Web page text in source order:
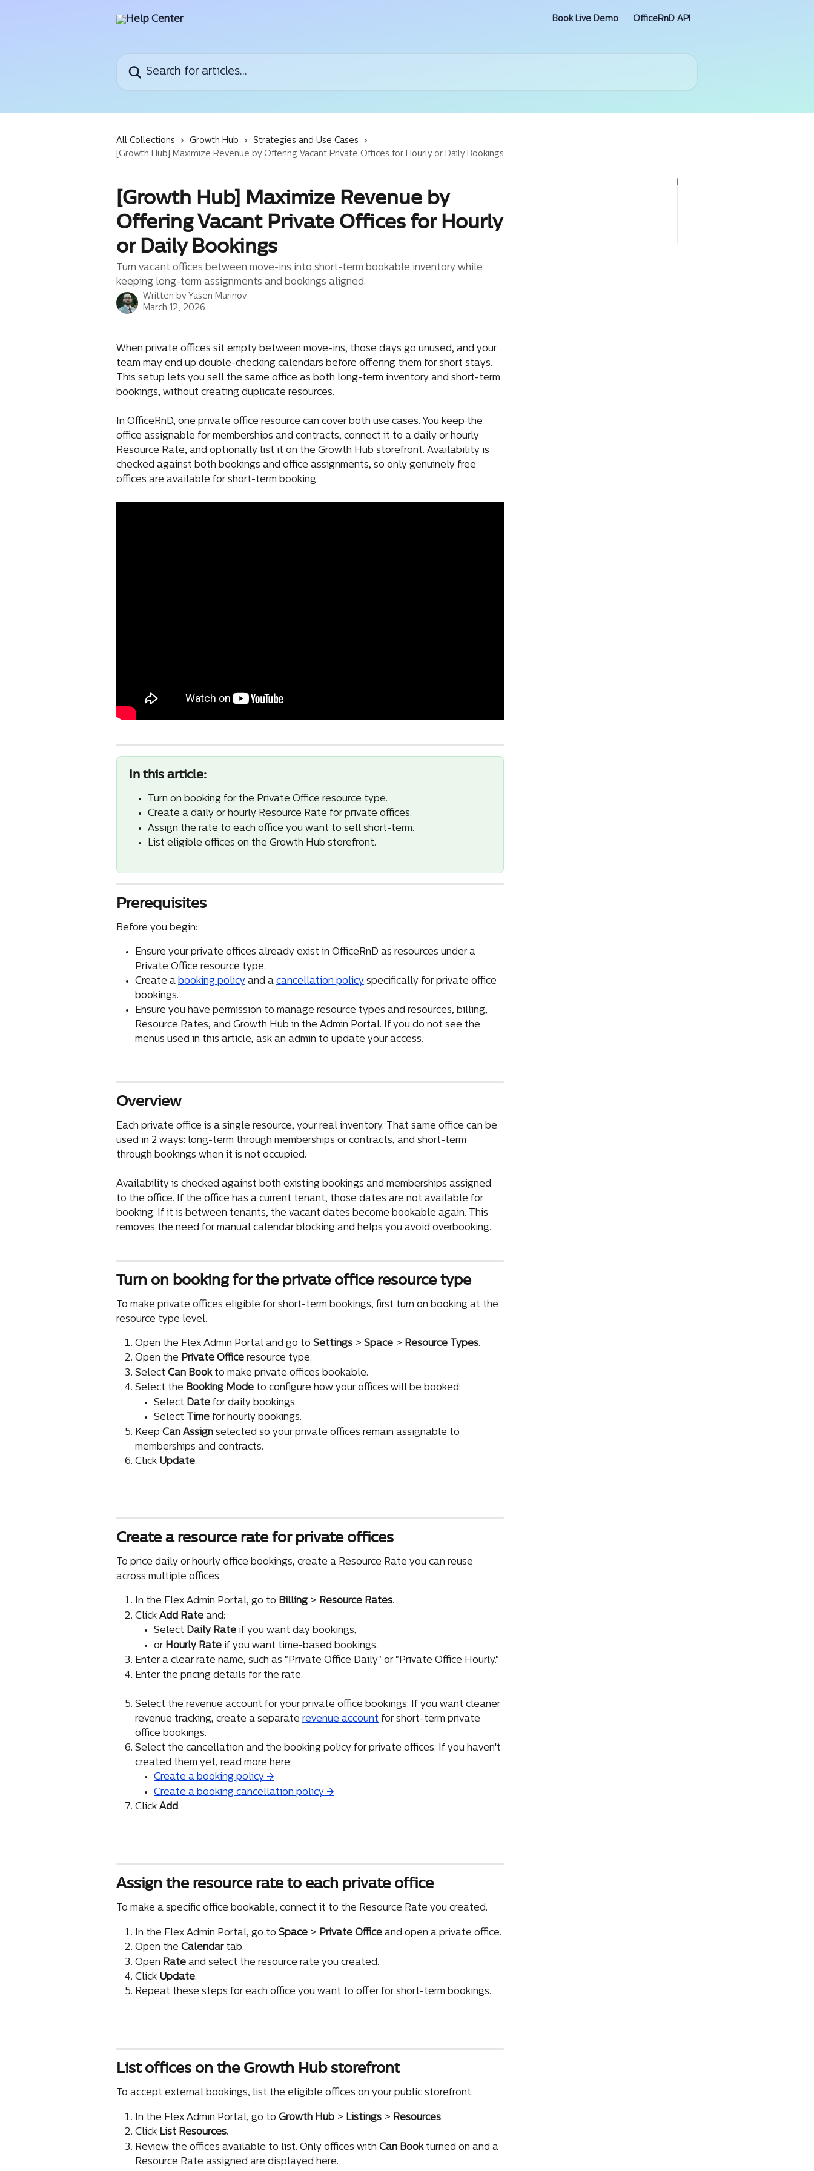
Book Live Demo OfficeRnD API
All Collections Growth Hub
Strategies and Use Cases
[Growth Hub] Maximize Revenue by Offering Vacant Private Offices for Hourly or Daily Bookings
[Growth Hub] Maximize Revenue by
Offering Vacant Private Offices for Hourly
or Daily Bookings
Turn vacant offices between move-ins into short-term bookable inventory while
keeping long-term assignments and bookings aligned.
Written by Yasen Marinov
March 12, 2026
When private offices sit empty between move-ins, those days go unused, and your
team may end up double-checking calendars before offering them for short stays.
This setup lets you sell the same office as both long-term inventory and short-term
bookings, without creating duplicate resources.
In OfficeRnD, one private office resource can cover both use cases. You keep the
office assignable for memberships and contracts, connect it to a daily or hourly
Resource Rate, and optionally list it on the Growth Hub storefront. Availability is
checked against both bookings and office assignments, so only genuinely free
offices are available for short-term booking.
In this article:
Turn on booking for the Private Office resource type.
Create a daily or hourly Resource Rate for private offices.
Assign the rate to each office you want to sell short-term.
List eligible offices on the Growth Hub storefront.
Prerequisites
Before you begin:
Ensure your private offices already exist in OfficeRnD as resources under a
Private Office resource type.
Create a booking policy and a cancellation policy specifically for private office
bookings.
Ensure you have permission to manage resource types and resources, billing,
Resource Rates, and Growth Hub in the Admin Portal. If you do not see the
menus used in this article, ask an admin to update your access.
Overview
Each private office is a single resource, your real inventory. That same office can be
used in 2 ways: long-term through memberships or contracts, and short-term
through bookings when it is not occupied.
Availability is checked against both existing bookings and memberships assigned
to the office. If the office has a current tenant, those dates are not available for
booking. If it is between tenants, the vacant dates become bookable again. This
removes the need for manual calendar blocking and helps you avoid overbooking.
Turn on booking for the private office resource type
To make private offices eligible for short-term bookings, first turn on booking at the
resource type level.
Open the Flex Admin Portal and go to Settings > Space > Resource Types.
Open the Private Office resource type.
Select Can Book to make private offices bookable.
Select the Booking Mode to configure how your offices will be booked:
Select Date for daily bookings.
Select
Time for hourly bookings.
Keep Can Assign selected so your private offices remain assignable to
memberships and contracts.
Click Update.
Create a resource rate for private offices
To price daily or hourly office bookings, create a Resource Rate you can reuse
across multiple offices.
In the Flex Admin Portal, go to Billing > Resource Rates.
Click Add Rate and:
Select Daily Rate if you want day bookings,
or Hourly Rate if you want time-based bookings.
Enter a clear rate name, such as "Private Office Daily" or "Private Office Hourly."
Enter the pricing details for the rate.
Select the revenue account for your private office bookings. If you want cleaner
revenue tracking, create a separate revenue account for short-term private
office bookings.
Select the cancellation and the booking policy for private offices. If you haven't
created them yet, read more here:
Create a booking policy →
Create a booking cancellation policy →
Click Add.
Assign the resource rate to each private office
To make a specific office bookable, connect it to the Resource Rate you created.
In the Flex Admin Portal, go to Space > Private Office and open a private office.
Open the Calendar tab.
Open Rate and select the resource rate you created.
Click Update.
Repeat these steps for each office you want to offer for short-term bookings.
List offices on the Growth Hub storefront
To accept external bookings, list the eligible offices on your public storefront.
In the Flex Admin Portal, go to Growth Hub > Listings > Resources.
Click List Resources.
Review the offices available to list. Only offices with Can Book turned on and a
Resource Rate assigned are displayed here.